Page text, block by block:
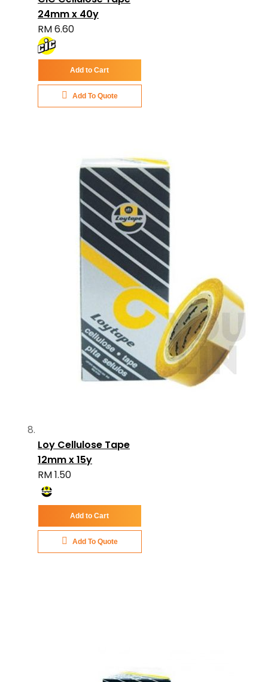
24mm x 40y
RM 6.60
Add to Cart
Add To Quote
Loy Cellulose Tape
12mm x 15y
RM 1.50
Add to Cart
Add To Quote